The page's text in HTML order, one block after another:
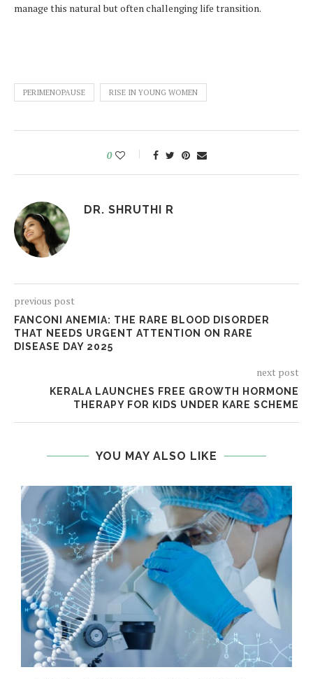
manage this natural but often challenging life transition.
PERIMENOPAUSE RISE IN YOUNG WOMEN
0
DR. SHRUTHI R
previous post
FANCONI ANEMIA: THE RARE BLOOD DISORDER
THAT NEEDS URGENT ATTENTION ON RARE
DISEASE DAY 2025
next post
KERALA LAUNCHES FREE GROWTH HORMONE
THERAPY FOR KIDS UNDER KARE SCHEME
YOU MAY ALSO LIKE